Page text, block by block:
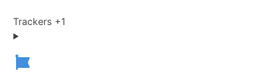
processing:
Personal
Data
Trackers +1